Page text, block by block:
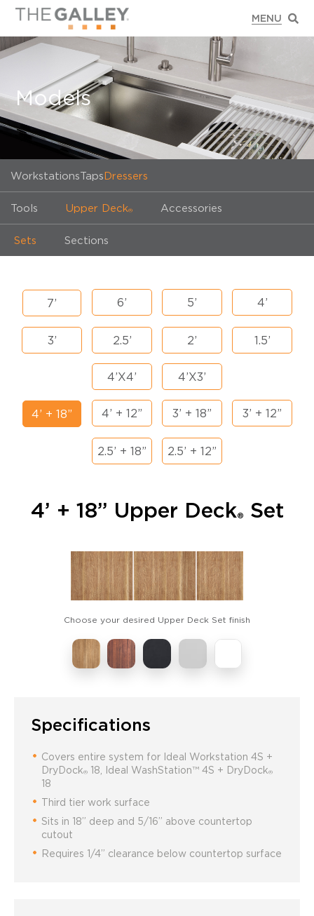
Models
WorkstationsTapsDressers
Tools Upper Deck® Accessories
Sets Sections
7’ 6’ 5’ 4’
3’ 2.5’ 2’ 1.5’
4’X4’ 4’X3’
4’ + 18” 4’ + 12” 3’ + 18” 3’ + 12”
2.5’ + 18” 2.5’ + 12”
4’ + 18” Upper Deck® Set
Choose your desired Upper Deck Set finish
Specifications
Covers entire system for Ideal Workstation 4S +
DryDock® 18, Ideal WashStation™ 4S + DryDock®
18
Third tier work surface
Sits in 18” deep and 5/16” above countertop
cutout
Requires 1/4” clearance below countertop surface